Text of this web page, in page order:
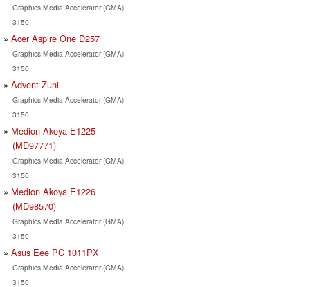
Graphics Media Accelerator (GMA)
3150
Acer Aspire One D257
Graphics Media Accelerator (GMA)
3150
Advent Zuni
Graphics Media Accelerator (GMA)
3150
Medion Akoya E1225
(MD97771)
Graphics Media Accelerator (GMA)
3150
Medion Akoya E1226
(MD98570)
Graphics Media Accelerator (GMA)
3150
Asus Eee PC 1011PX
Graphics Media Accelerator (GMA)
3150